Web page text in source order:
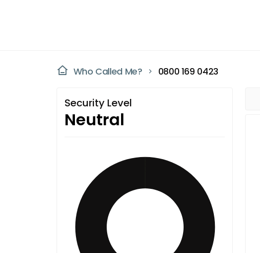
Who Called Me? 0800 169 0423
Security Level
Neutral